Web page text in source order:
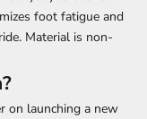
foot fatigue and
Material is non-
on launching a new